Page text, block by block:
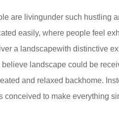
are livingunder such hustling
easily, where people feel
a landscapewith distinctive
landscape could be
and relaxed backhome.
conceived to make everything